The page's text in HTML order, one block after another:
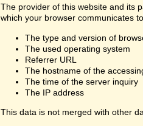
The provider of this website and its
which your browser communicates
The type and version of
The used operating system
Referrer URL
The hostname of the
The time of the server inquiry
The IP address
This data is not merged with other